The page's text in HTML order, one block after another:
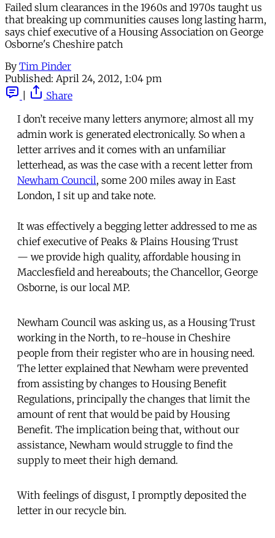
Failed slum clearances in the 1960s and 1970s taught us
that breaking up communities causes long lasting harm,
says chief executive of a Housing Association on George
Osborne's Cheshire patch
By Tim Pinder
Published: April 24, 2012, 1:04 pm
Share
I don’t receive many letters anymore; almost all my
admin work is generated electronically. So when a
letter arrives and it comes with an unfamiliar
letterhead, as was the case with a recent letter from
Newham Council, some 200 miles away in East
London, I sit up and take note.
It was effectively a begging letter addressed to me as
chief executive of Peaks & Plains Housing Trust
— we provide high quality, affordable housing in
Macclesfield and hereabouts; the Chancellor, George
Osborne, is our local MP.
Newham Council was asking us, as a Housing Trust
working in the North, to re-house in Cheshire
people from their register who are in housing need.
The letter explained that Newham were prevented
from assisting by changes to Housing Benefit
Regulations, principally the changes that limit the
amount of rent that would be paid by Housing
Benefit. The implication being that, without our
assistance, Newham would struggle to find the
supply to meet their high demand.
With feelings of disgust, I promptly deposited the
letter in our recycle bin.